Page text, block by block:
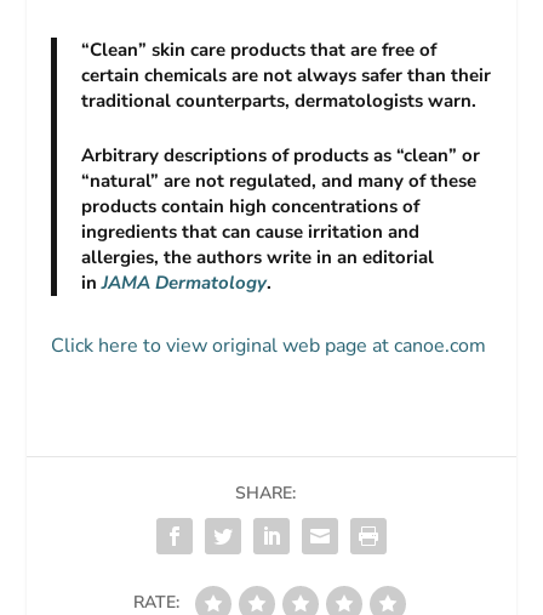
“Clean” skin care products that are free of
certain chemicals are not always safer than their
traditional counterparts, dermatologists warn.
Arbitrary descriptions of products as “clean” or
“natural” are not regulated, and many of these
products contain high concentrations of
ingredients that can cause irritation and
allergies, the authors write in an editorial
inJAMA Dermatology.
Click here to view original web page at canoe.com
SHARE:
RATE: